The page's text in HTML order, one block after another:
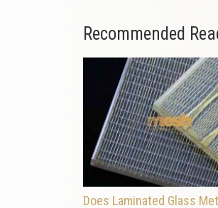
Recommended
Does Laminated Glass